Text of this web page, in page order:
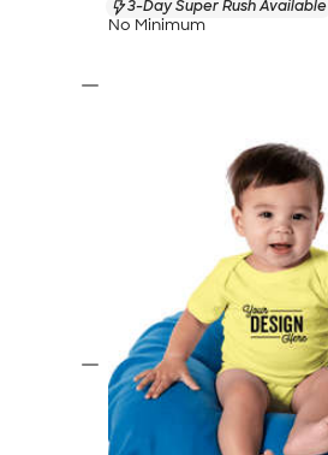
3-Day Super Rush Available
No Minimum